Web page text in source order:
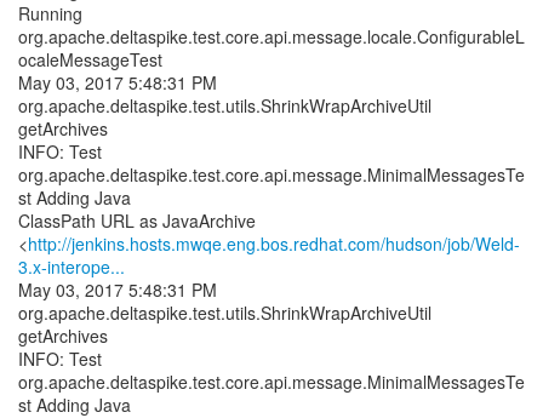
Running
org.apache.deltaspike.test.core.api.message.locale.ConfigurableL
ocaleMessageTest
May 03, 2017 5:48:31 PM
org.apache.deltaspike.test.utils.ShrinkWrapArchiveUtil
getArchives
INFO: Test
org.apache.deltaspike.test.core.api.message.MinimalMessagesTe
st Adding Java
ClassPath URL as JavaArchive
<http://jenkins.hosts.mwqe.eng.bos.redhat.com/hudson/job/Weld-
3.x-interope...
May 03, 2017 5:48:31 PM
org.apache.deltaspike.test.utils.ShrinkWrapArchiveUtil
getArchives
INFO: Test
org.apache.deltaspike.test.core.api.message.MinimalMessagesTe
st Adding Java